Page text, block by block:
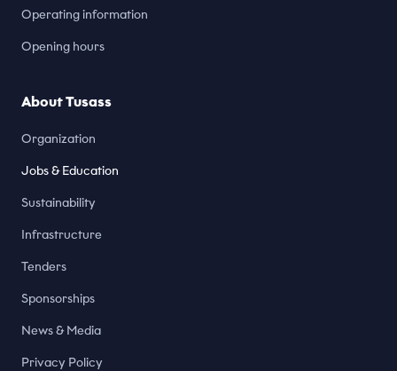
Operating information
Opening hours
About Tusass
Organization
Jobs & Education
Sustainability
Infrastructure
Tenders
Sponsorships
News & Media
Privacy Policy